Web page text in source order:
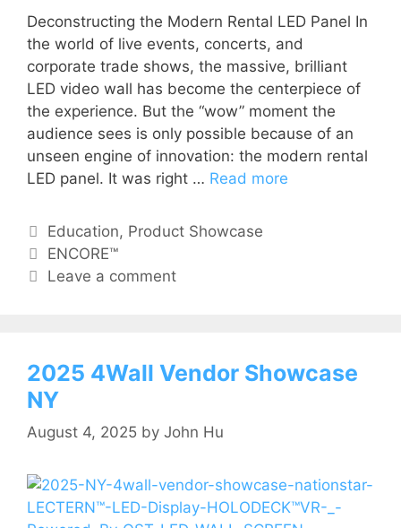
Deconstructing the Modern Rental LED Panel In
the world of live events, concerts, and
corporate trade shows, the massive, brilliant
LED video wall has become the centerpiece of
the experience. But the “wow” moment the
audience sees is only possible because of an
unseen engine of innovation: the modern rental
LED panel. It was right … Read more
Education, Product Showcase
ENCORE™
Leave a comment
2025 4Wall Vendor Showcase
NY
August 4, 2025 by John Hu